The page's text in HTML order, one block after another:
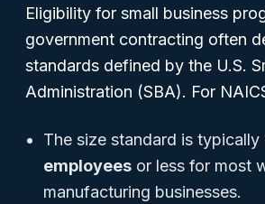
Eligibility for small business
government contracting often
standards defined by the U.S.
Administration (SBA). For
The size standard is typically
employees or less for most
manufacturing businesses.